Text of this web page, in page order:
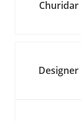
Churidar
Designer